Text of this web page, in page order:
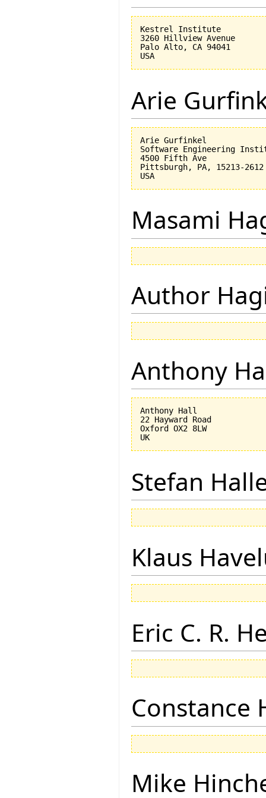
Kestrel Institute
3260 Hillview Avenue
Palo Alto, CA 94041
Arie
Arie Gurfinkel
Software Engineering
4500 Fifth Ave
Pittsburgh, PA, 15213-2612
Masami
Author
Anthony
Anthony Hall
22 Hayward Road
Oxford OX2 8LW
Stefan
Klaus
Eric C. R.
Constance
Mike